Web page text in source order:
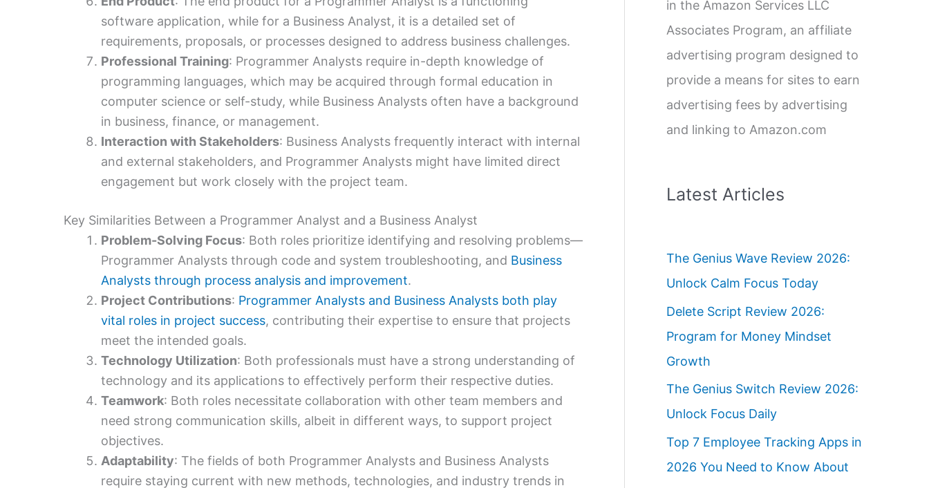
software application, while for a Business Analyst, it is a detailed set of
requirements, proposals, or processes designed to address business challenges.
Professional Training: Programmer Analysts require in-depth knowledge of
programming languages, which may be acquired through formal education in
computer science or self-study, while Business Analysts often have a background
in business, finance, or management.
Interaction with Stakeholders: Business Analysts frequently interact with internal
and external stakeholders, and Programmer Analysts might have limited direct
engagement but work closely with the project team.
Key Similarities Between a Programmer Analyst and a Business Analyst
Problem-Solving Focus: Both roles prioritize identifying and resolving problems—
Programmer Analysts through code and system troubleshooting, and Business
Analysts through process analysis and improvement.
Project Contributions: Programmer Analysts and Business Analysts both play
vital roles in project success, contributing their expertise to ensure that projects
meet the intended goals.
Technology Utilization: Both professionals must have a strong understanding of
technology and its applications to effectively perform their respective duties.
Teamwork: Both roles necessitate collaboration with other team members and
need strong communication skills, albeit in different ways, to support project
objectives.
Adaptability: The fields of both Programmer Analysts and Business Analysts
require staying current with new methods, technologies, and industry trends in
in the Amazon Services LLC
Associates Program, an affiliate
advertising program designed to
provide a means for sites to earn
advertising fees by advertising
and linking to Amazon.com
Latest Articles
The Genius Wave Review 2026:
Unlock Calm Focus Today
Delete Script Review 2026:
Program for Money Mindset
Growth
The Genius Switch Review 2026:
Unlock Focus Daily
Top 7 Employee Tracking Apps in
2026 You Need to Know About